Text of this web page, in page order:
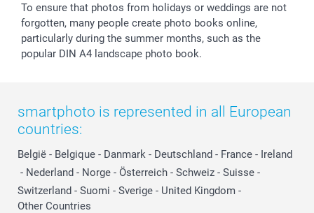
To ensure that photos from holidays or weddings are not
forgotten, many people create photo books online,
particularly during the summer months, such as the
popular DIN A4 landscape photo book.
smartphoto is represented in all European
countries:
België - Belgique - Danmark - Deutschland - France - Ireland
- Nederland - Norge - Österreich - Schweiz - Suisse -
Switzerland - Suomi - Sverige - United Kingdom -
Other Countries